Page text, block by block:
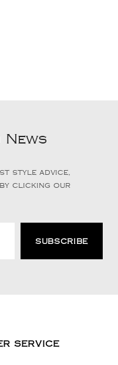
News
style advice,
by clicking our
SERVICE